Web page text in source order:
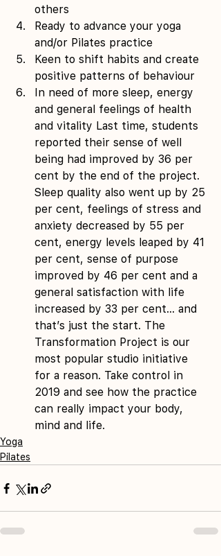
others
Ready to advance your yoga
and/or Pilates practice
Keen to shift habits and create
positive patterns of behaviour
In need of more sleep, energy
and general feelings of health
and vitality Last time, students
reported their sense of well
being had improved by 36 per
cent by the end of the project.
Sleep quality also went up by 25
per cent, feelings of stress and
anxiety decreased by 55 per
cent, energy levels leaped by 41
per cent, sense of purpose
improved by 46 per cent and a
general satisfaction with life
increased by 33 per cent… and
that’s just the start. The
Transformation Project is our
most popular studio initiative
for a reason. Take control in
2019 and see how the practice
can really impact your body,
mind and life.
Yoga
Pilates